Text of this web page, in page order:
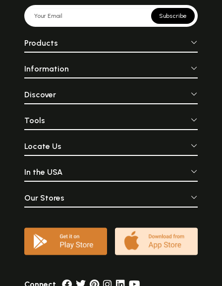
Subscribe
Products
Information
Discover
Tools
Locate Us
In the USA
Our Stores